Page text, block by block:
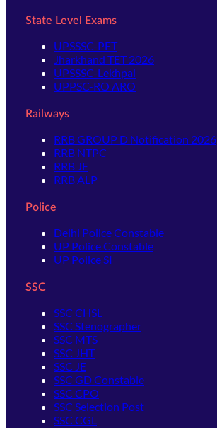
State Level Exams
UPSSSC-PET
Jharkhand TET 2026
UPSSSC-Lekhpal
UPPSC-RO ARO
Railways
RRB GROUP D Notification 2026
RRB NTPC
RRB JE
RRB ALP
Police
Delhi Police Constable
UP Police Constable
UP Police SI
SSC
SSC CHSL
SSC Stenographer
SSC MTS
SSC JHT
SSC JE
SSC GD Constable
SSC CPO
SSC Selection Post
SSC CGL